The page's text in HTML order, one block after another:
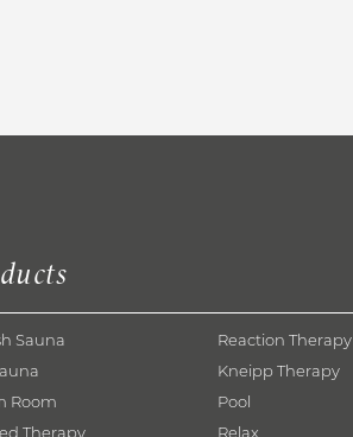
Sauna
Room
Therapy
Reaction Therapy
Kneipp Therapy
Pool
Relax